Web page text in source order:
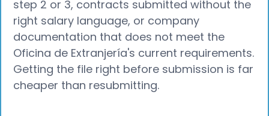
step 2 or 3, contracts submitted without the
right salary language, or company
documentation that does not meet the
Oficina de Extranjería's current requirements.
Getting the file right before submission is far
cheaper than resubmitting.